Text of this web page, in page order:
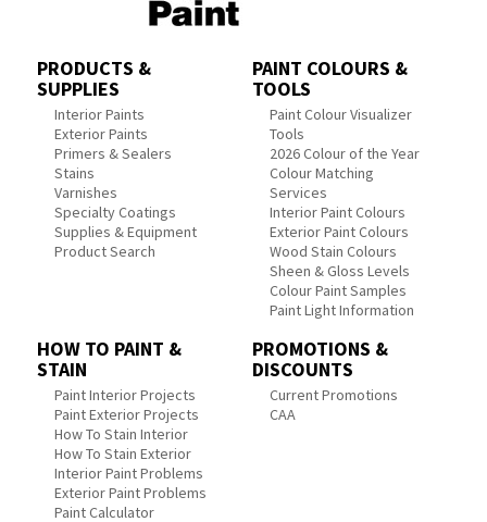
PRODUCTS &
SUPPLIES
Interior Paints
Exterior Paints
Primers & Sealers
Stains
Varnishes
Specialty Coatings
Supplies & Equipment
Product Search
PAINT COLOURS &
TOOLS
Paint Colour Visualizer
Tools
2026 Colour of the Year
Colour Matching
Services
Interior Paint Colours
Exterior Paint Colours
Wood Stain Colours
Sheen & Gloss Levels
Colour Paint Samples
Paint Light Information
HOW TO PAINT &
STAIN
Paint Interior Projects
Paint Exterior Projects
How To Stain Interior
How To Stain Exterior
Interior Paint Problems
Exterior Paint Problems
Paint Calculator
PROMOTIONS &
DISCOUNTS
Current Promotions
CAA